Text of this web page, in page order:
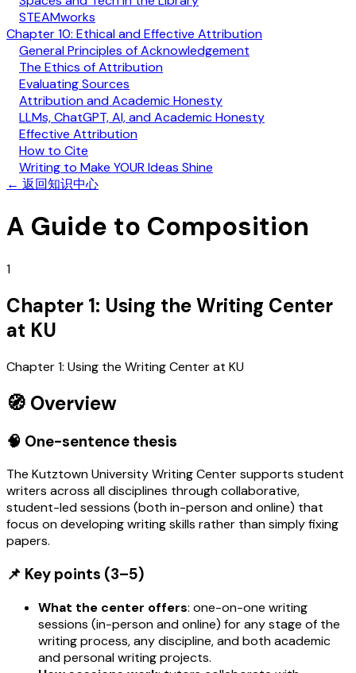
STEAMworks
Chapter 10: Ethical and Effective Attribution
General Principles of Acknowledgement
The Ethics of Attribution
Evaluating Sources
Attribution and Academic Honesty
LLMs, ChatGPT, AI, and Academic Honesty
Effective Attribution
How to Cite
Writing to Make YOUR Ideas Shine
← 返回知识中心
A Guide to Composition
1
Chapter 1: Using the Writing Center
at KU
Chapter 1: Using the Writing Center at KU
🧭 Overview
🧠 One-sentence thesis
The Kutztown University Writing Center supports student
writers across all disciplines through collaborative,
student-led sessions (both in-person and online) that
focus on developing writing skills rather than simply fixing
papers.
📌 Key points (3–5)
What the center offers: one-on-one writing
sessions (in-person and online) for any stage of the
writing process, any discipline, and both academic
and personal writing projects.